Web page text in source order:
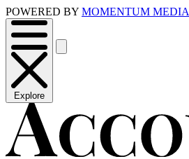
POWERED BY MOMENTUM MEDIA
Explore